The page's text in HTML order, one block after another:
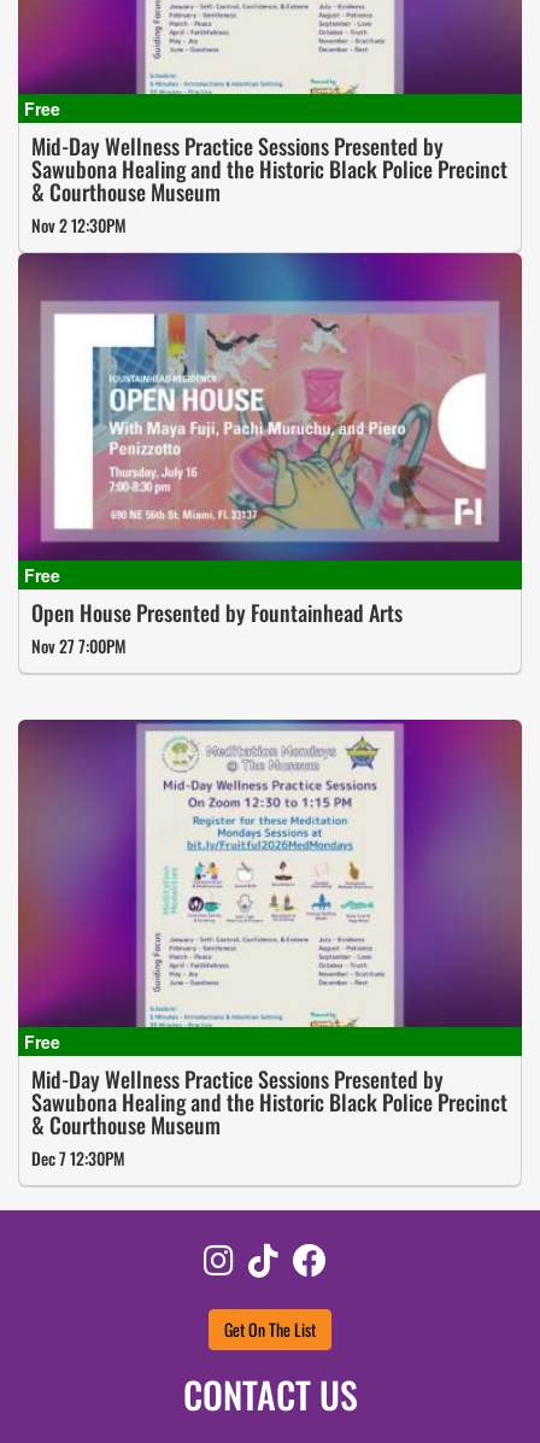
Mid-Day Wellness Practice Sessions Presented by
Sawubona Healing and the Historic Black Police Precinct
& Courthouse Museum
Nov 2 12:30PM
Open House Presented by Fountainhead Arts
Nov 27 7:00PM
Mid-Day Wellness Practice Sessions Presented by
Sawubona Healing and the Historic Black Police Precinct
& Courthouse Museum
Dec 7 12:30PM
Instagram
TikTok
Get On The List
CONTACT US